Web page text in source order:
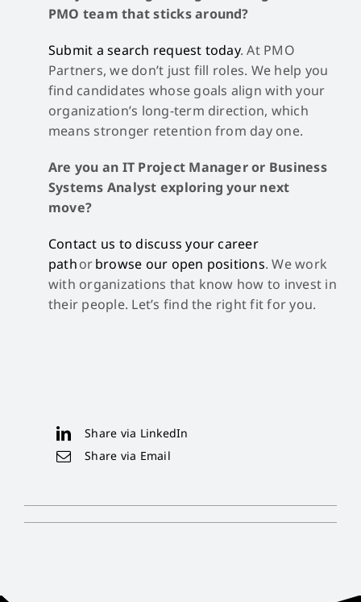
PMO team that sticks around?
Submit a search request today. At PMO
Partners, we don’t just fill roles. We help you
find candidates whose goals align with your
organization’s long-term direction, which
means stronger retention from day one.
Are you an IT Project Manager or Business
Systems Analyst exploring your next
move?
Contact us to discuss your career
pathorbrowse our open positions. We work
with organizations that know how to invest in
their people. Let’s find the right fit for you.
Share via LinkedIn
Share via Email